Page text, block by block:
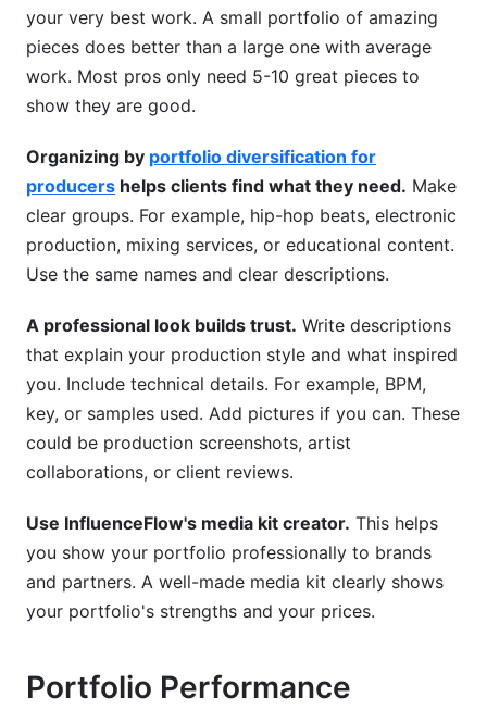
your very best work. A small portfolio of amazing
pieces does better than a large one with average
work. Most pros only need 5-10 great pieces to
show they are good.
Organizing by portfolio diversification for
producers helps clients find what they need. Make
clear groups. For example, hip-hop beats, electronic
production, mixing services, or educational content.
Use the same names and clear descriptions.
A professional look builds trust. Write descriptions
that explain your production style and what inspired
you. Include technical details. For example, BPM,
key, or samples used. Add pictures if you can. These
could be production screenshots, artist
collaborations, or client reviews.
Use InfluenceFlow's media kit creator. This helps
you show your portfolio professionally to brands
and partners. A well-made media kit clearly shows
your portfolio's strengths and your prices.
Portfolio Performance